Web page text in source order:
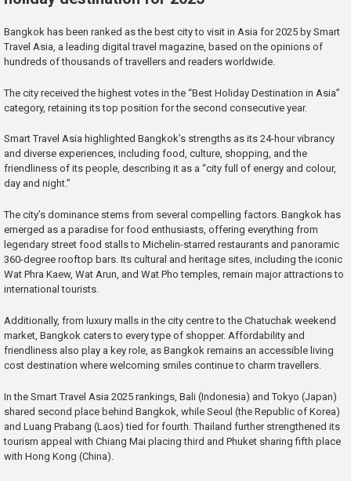
Bangkok has been ranked as the best city to visit in Asia for 2025 by Smart
Travel Asia, a leading digital travel magazine, based on the opinions of
hundreds of thousands of travellers and readers worldwide.
The city received the highest votes in the “Best Holiday Destination in Asia”
category, retaining its top position for the second consecutive year.
Smart Travel Asia highlighted Bangkok’s strengths as its 24-hour vibrancy
and diverse experiences, including food, culture, shopping, and the
friendliness of its people, describing it as a “city full of energy and colour,
day and night.”
The city’s dominance stems from several compelling factors. Bangkok has
emerged as a paradise for food enthusiasts, offering everything from
legendary street food stalls to Michelin-starred restaurants and panoramic
360-degree rooftop bars. Its cultural and heritage sites, including the iconic
Wat Phra Kaew, Wat Arun, and Wat Pho temples, remain major attractions to
international tourists.
Additionally, from luxury malls in the city centre to the Chatuchak weekend
market, Bangkok caters to every type of shopper. Affordability and
friendliness also play a key role, as Bangkok remains an accessible living
cost destination where welcoming smiles continue to charm travellers.
In the Smart Travel Asia 2025 rankings, Bali (Indonesia) and Tokyo (Japan)
shared second place behind Bangkok, while Seoul (the Republic of Korea)
and Luang Prabang (Laos) tied for fourth. Thailand further strengthened its
tourism appeal with Chiang Mai placing third and Phuket sharing fifth place
with Hong Kong (China).